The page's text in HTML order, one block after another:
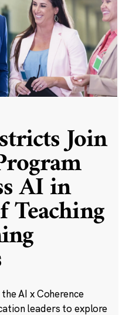
Join
AI in
Teaching
AI x Coherence
leaders to explore